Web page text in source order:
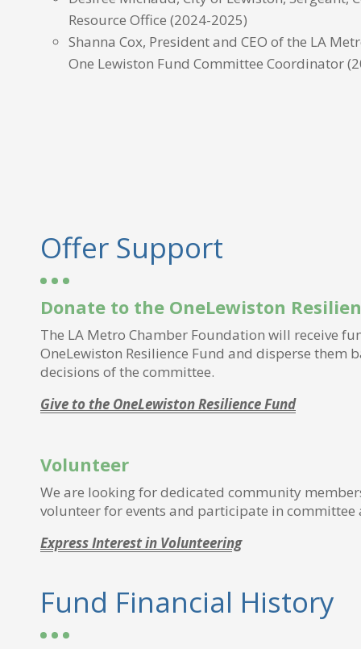
Resource Office (2024-2025)
Shanna Cox, President and CEO of the LA
One Lewiston Fund Committee Coordinator
Offer Support
Donate to the OneLewiston
The LA Metro Chamber Foundation will receive
OneLewiston Resilience Fund and disperse them
decisions of the committee.
Give to the OneLewiston Resilience Fund
Volunteer
We are looking for dedicated community
volunteer for events and participate in committee
Express Interest in Volunteering
Fund Financial History